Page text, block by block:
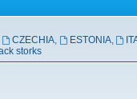
CZECHIA, ESTONIA,
storks